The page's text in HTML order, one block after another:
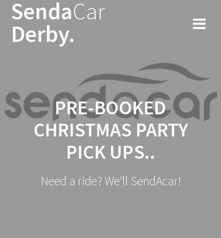
SendaCar
Derby.
PRE-BOOKED
CHRISTMAS PARTY
PICK UPS..
Need a ride? We'll SendAcar!